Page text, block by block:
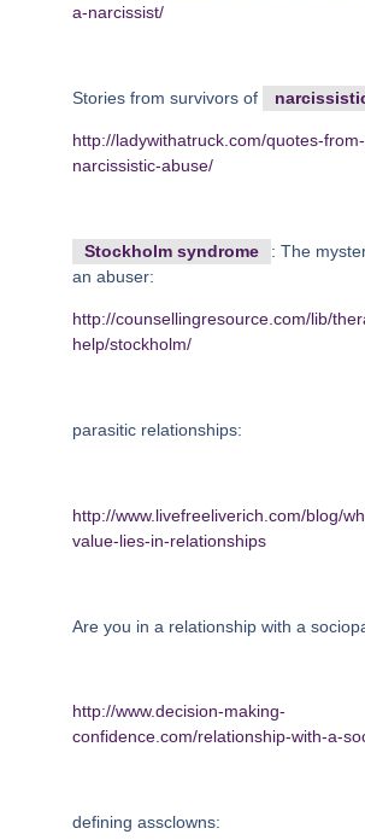
a-narcissist/
Stories from survivors of
http://ladywithatruck.com/quotes-
narcissistic-abuse/
Stockholm syndrome
: The
an abuser:
http://counsellingresource.com/lib/
help/stockholm/
parasitic relationships:
http://www.livefreeliverich.com/blog/
value-lies-in-relationships
Are you in a relationship with a
http://www.decision-making-
confidence.com/relationship-with-a-
defining assclowns: